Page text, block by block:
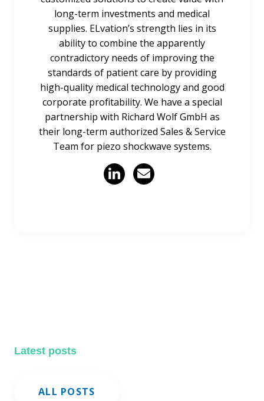
long-term investments and medical
supplies. ELvation’s strength lies in its
ability to combine the apparently
contradictory needs of improving the
standards of patient care by providing
high-quality medical technology and good
corporate profitability. We have a special
partnership with Richard Wolf GmbH as
their long-term authorized Sales & Service
Team for piezo shockwave systems.
Latest posts
ALL POSTS